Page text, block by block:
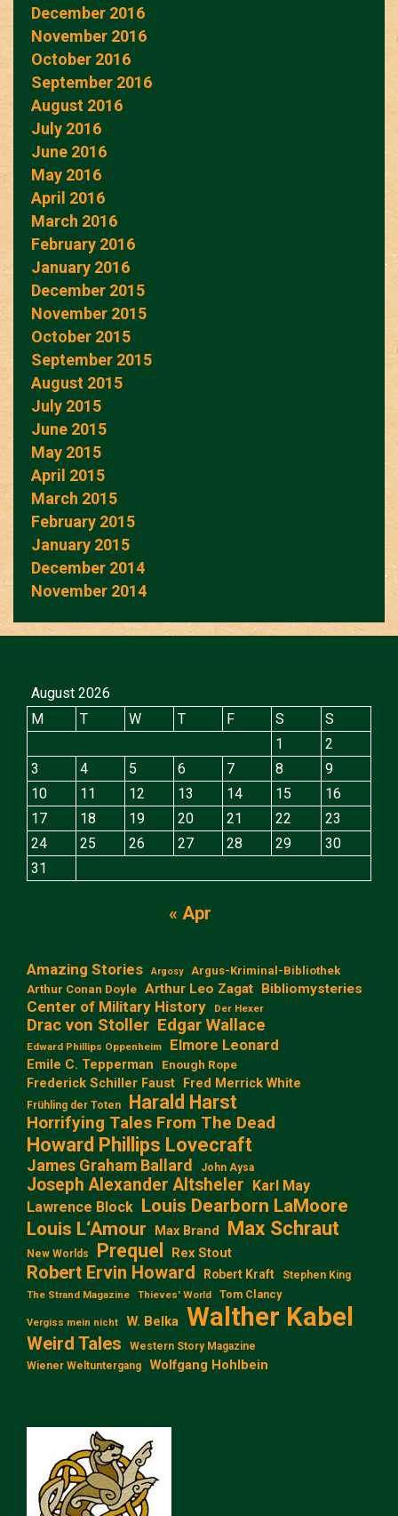
December 2016
November 2016
October 2016
September 2016
August 2016
July 2016
June 2016
May 2016
April 2016
March 2016
February 2016
January 2016
December 2015
November 2015
October 2015
September 2015
August 2015
July 2015
June 2015
May 2015
April 2015
March 2015
February 2015
January 2015
December 2014
November 2014
August 2026
M
T W T F S
S
1
2
3
4 5 6 7 8
9
10
11 12 13 14 15
16
17
18 19 20 21 22
23
24
25 26 27 28 29
30
31
« Apr
Amazing Stories Argosy
Argus-Kriminal-Bibliothek
Arthur Conan Doyle Arthur Leo Zagat Bibliomysteries
Center of Military History Der Hexer
Drac von Stoller Edgar Wallace
Edward Phillips Oppenheim Elmore Leonard
Emile C. Tepperman Enough Rope
Frederick Schiller Faust Fred Merrick White
Frühling der Toten Harald Harst
Horrifying Tales From The Dead
Howard Phillips Lovecraft
James Graham Ballard John Aysa
Joseph Alexander Altsheler Karl May
Lawrence Block Louis Dearborn LaMoore
Louis L‘Amour
Max Brand Max Schraut
New Worlds Prequel Rex Stout
Robert Ervin Howard Robert Kraft Stephen King
The Strand Magazine Thieves' World Tom Clancy
Vergiss mein nicht W. Belka Walther Kabel
Weird Tales
Western Story Magazine
Wiener Weltuntergang
Wolfgang Hohlbein